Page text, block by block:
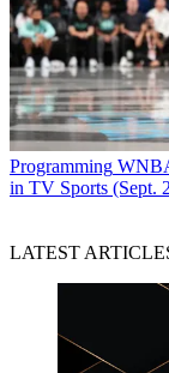
Programming
in TV Sports (Sept.
LATEST